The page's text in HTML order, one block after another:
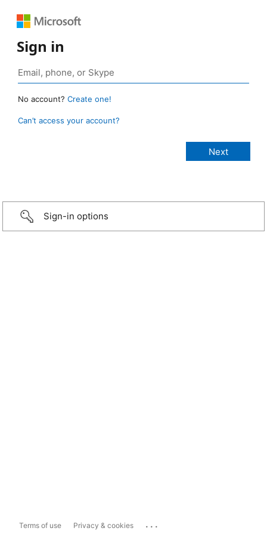
Sign in
No account? Create one!
Can’t access your account?
Sign-in options
Terms of use Privacy & cookies ...